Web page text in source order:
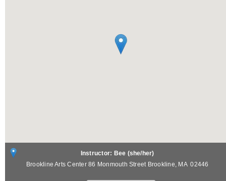
Instructor: Bee (she/her)
Brookline Arts Center 86 Monmouth Street Brookline, MA 02446